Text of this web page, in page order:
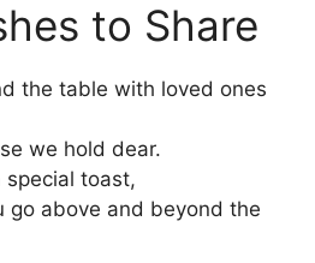
to Share
the table with loved ones
we hold dear.
special toast,
go above and beyond the